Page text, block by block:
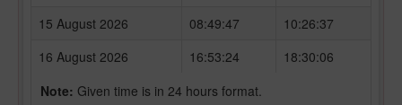
15 August 2026
08:49:47
10:26:37
16 August 2026
16:53:24
18:30:06
Note: Given time is in 24 hours format.